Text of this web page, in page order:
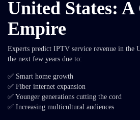
United States:
Empire
Experts predict IPTV service revenue in the
the next few years due to:
✅ Smart home growth
✅ Fiber internet expansion
✅ Younger generations cutting the cord
✅ Increasing multicultural audiences